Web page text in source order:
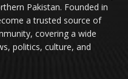
Pakistan. Founded in
a trusted source of
covering a wide
politics, culture, and